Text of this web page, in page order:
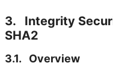
3.
Integrity
SHA2
3.1. Overview